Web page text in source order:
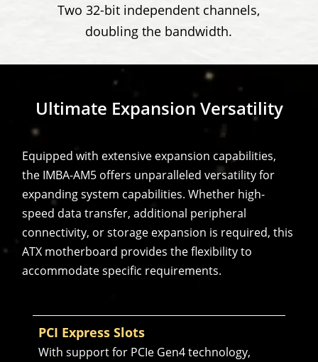
Two 32-bit independent channels,
doubling the bandwidth.
Ultimate Expansion Versatility
Equipped with extensive expansion capabilities,
the IMBA-AM5 offers unparalleled versatility for
expanding system capabilities. Whether high-
speed data transfer, additional peripheral
connectivity, or storage expansion is required, this
ATX motherboard provides the flexibility to
accommodate specific requirements.
PCI Express Slots
With support for PCIe Gen4 technology,